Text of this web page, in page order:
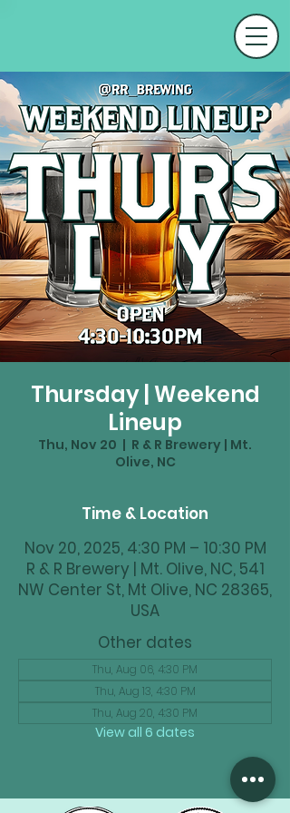
Thursday | Weekend
Lineup
Thu, Nov 20
  |
R & R Brewery | Mt.
Olive, NC
Time & Location
Nov 20, 2025, 4:30 PM – 10:30 PM
R & R Brewery | Mt. Olive, NC, 541
NW Center St, Mt Olive, NC 28365,
USA
Other dates
Thu, Aug 06, 4:30 PM
Thu, Aug 13, 4:30 PM
Thu, Aug 20, 4:30 PM
View all 6 dates